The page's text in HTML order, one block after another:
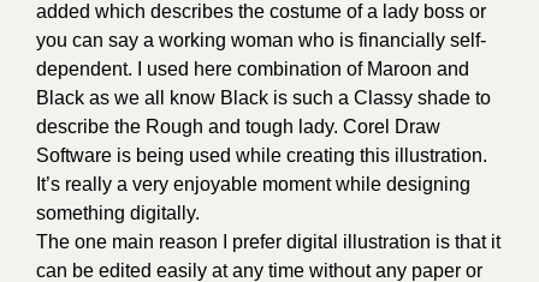
added which describes the costume of a lady boss or
you can say a working woman who is financially self-
dependent.
I used here combination of Maroon and
Black as we all know Black is such a Classy shade to
describe the Rough and tough lady. Corel Draw
Software is being used while creating this illustration.
It’s really a very enjoyable moment while designing
something digitally.
The one main reason I prefer digital illustration is that it
can be edited easily at any time without any paper or